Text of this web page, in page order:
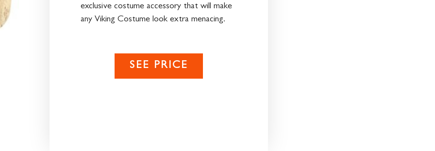
exclusive costume accessory that will make
any Viking Costume look extra menacing.
SEE PRICE